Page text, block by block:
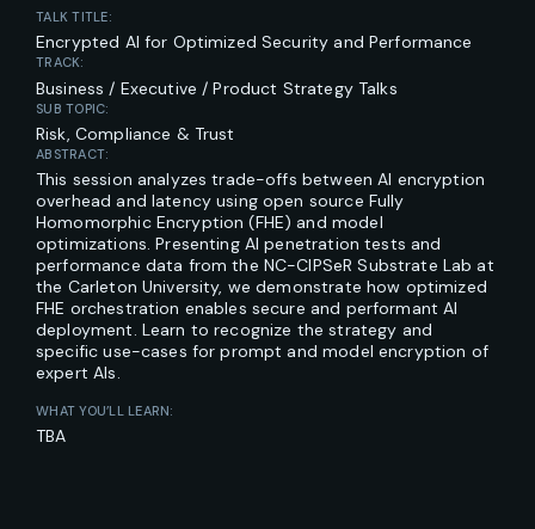
TALK TITLE:
Encrypted AI for Optimized Security and Performance
TRACK:
Business / Executive / Product Strategy Talks
SUB TOPIC:
Risk, Compliance & Trust
ABSTRACT:
This session analyzes trade-offs between AI encryption
overhead and latency using open source Fully
Homomorphic Encryption (FHE) and model
optimizations. Presenting AI penetration tests and
performance data from the NC-CIPSeR Substrate Lab at
the Carleton University, we demonstrate how optimized
FHE orchestration enables secure and performant AI
deployment. Learn to recognize the strategy and
specific use-cases for prompt and model encryption of
expert AIs.
WHAT YOU’LL LEARN:
TBA